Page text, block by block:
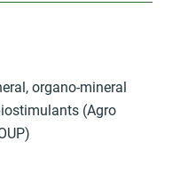
organo-mineral
(Agro